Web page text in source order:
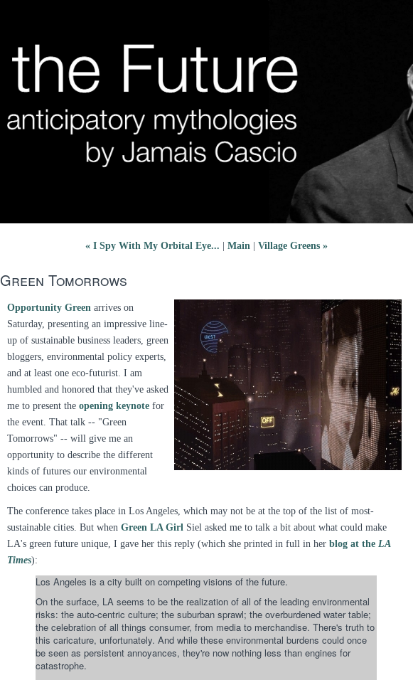
« I Spy With My Orbital Eye... Main Village Greens »
Green Tomorrows
Opportunity Green arrives on
Saturday, presenting an impressive line-
up of sustainable business leaders, green
bloggers, environmental policy experts,
and at least one eco-futurist. I am
humbled and honored that they've asked
me to present the opening keynote for
the event. That talk -- "Green
Tomorrows" -- will give me an
opportunity to describe the different
kinds of futures our environmental
choices can produce.
The conference takes place in Los Angeles, which may not be at the top of the list of most-
sustainable cities. But when Green LA Girl Siel asked me to talk a bit about what could make
LA's green future unique, I gave her this reply (which she printed in full in her blog at the LA
Times):
Los Angeles is a city built on competing visions of the future.
On the surface, LA seems to be the realization of all of the leading environmental
risks: the auto-centric culture; the suburban sprawl; the overburdened water table;
the celebration of all things consumer, from media to merchandise. There's truth to
this caricature, unfortunately. And while these environmental burdens could once
be seen as persistent annoyances, they're now nothing less than engines for
catastrophe.